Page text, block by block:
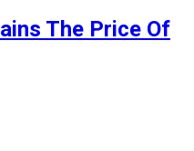
The Price Of